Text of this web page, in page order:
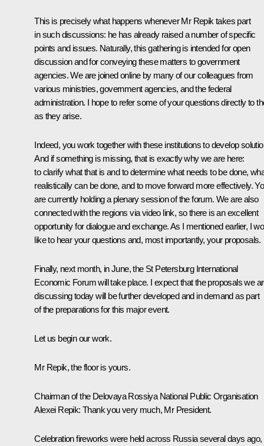
This is precisely what happens whenever Mr Repik takes part
in such discussions: he has already raised a number of specific
points and issues. Naturally, this gathering is intended for open
discussion and for conveying these matters to government
agencies. We are joined online by many of our colleagues from
various ministries, government agencies, and the federal
administration. I hope to refer some of your questions directly to
as they arise.
Indeed, you work together with these institutions to develop
And if something is missing, that is exactly why we are here:
to clarify what that is and to determine what needs to be done,
realistically can be done, and to move forward more effectively.
are currently holding a plenary session of the forum. We are also
connected with the regions via video link, so there is an excellent
opportunity for dialogue and exchange. As I mentioned earlier, I
like to hear your questions and, most importantly, your proposals.
Finally, next month, in June, the St Petersburg International
Economic Forum will take place. I expect that the proposals we
discussing today will be further developed and in demand as part
of the preparations for this major event.
Let us begin our work.
Mr Repik, the floor is yours.
Chairman of the Delovaya Rossiya National Public Organisation
Alexei Repik: Thank you very much, Mr President.
Celebration fireworks were held across Russia several days ago,